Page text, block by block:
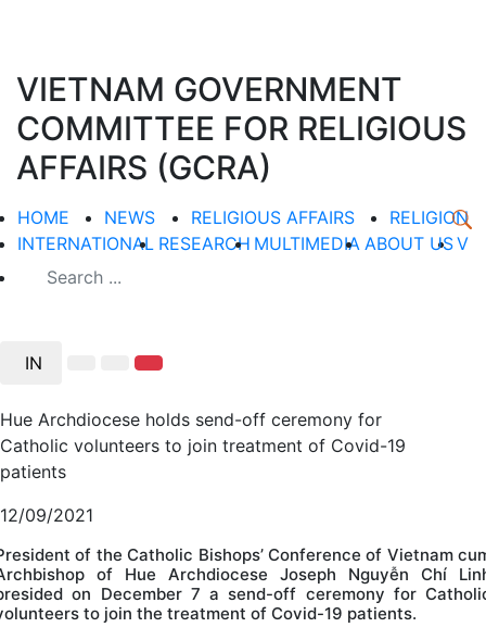
VIETNAM GOVERNMENT
COMMITTEE FOR RELIGIOUS
AFFAIRS (GCRA)
HOME NEWS RELIGIOUS AFFAIRS
RELIGION
INTERNATIONAL RESEARCH MULTIMEDIA ABOUT USV
IN
Hue Archdiocese holds send-off ceremony for
Catholic volunteers to join treatment of Covid-19
patients
12/09/2021
of the Catholic Bishops’ Conference of Vietnam
of Hue Archdiocese Joseph Nguyễn Chí
on December 7 a send-off ceremony for
to join the treatment of Covid-19 patients.